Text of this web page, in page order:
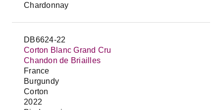
Chardonnay
DB6624-22
Corton Blanc Grand Cru
Chandon de Briailles
France
Burgundy
Corton
2022